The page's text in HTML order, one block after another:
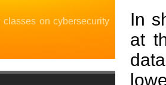
In
at
on cybersecurity